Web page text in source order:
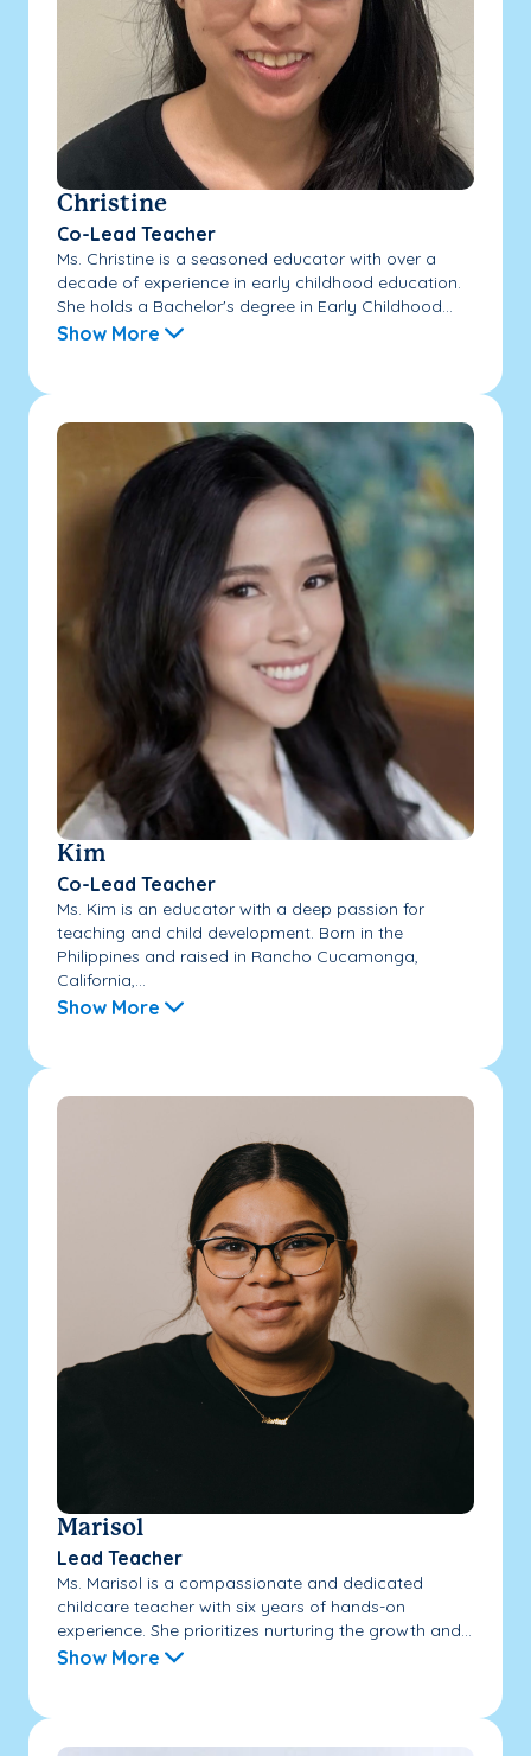
Christine
Co-Lead Teacher
Ms. Christine is a seasoned educator with over a
decade of experience in early childhood education.
She holds a Bachelor's degree in Early Childhood...
Show More
Kim
Co-Lead Teacher
Ms. Kim is an educator with a deep passion for
teaching and child development. Born in the
Philippines and raised in Rancho Cucamonga,
California,...
Show More
Marisol
Lead Teacher
Ms. Marisol is a compassionate and dedicated
childcare teacher with six years of hands-on
experience. She prioritizes nurturing the growth and...
Show More